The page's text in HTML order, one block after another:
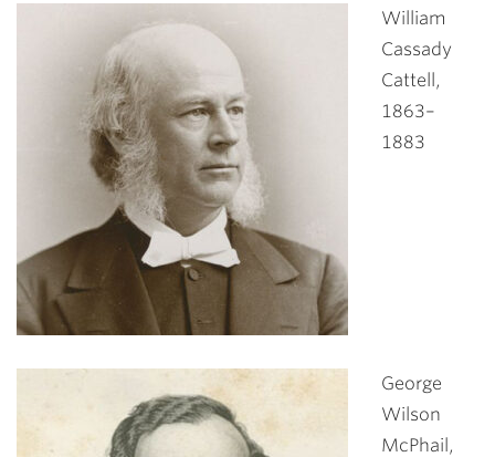
William
Cassady
Cattell,
1863–
1883
George
Wilson
McPhail,